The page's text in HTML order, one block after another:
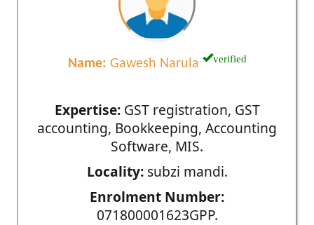
Name: Gawesh Narula verified
Expertise:GST registration, GST
accounting, Bookkeeping, Accounting
Software, MIS.
Locality:subzi mandi.
Enrolment Number:
071800001623GPP.